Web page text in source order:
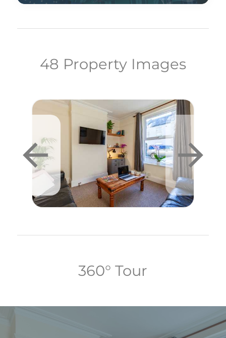
48 Property Images
360° Tour